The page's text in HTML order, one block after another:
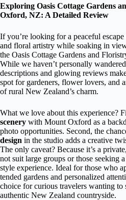
Exploring Oasis Cottage Gardens
Oxford, NZ: A Detailed Review
If you’re looking for a peaceful
and floral artistry while soaking in
the Oasis Cottage Gardens and
While we haven’t personally
descriptions and glowing reviews
spot for gardeners, flower lovers, and
of rural New Zealand’s charm.
What we love about this experience?
scenery with Mount Oxford as a
photo opportunities. Second, the
design in the studio adds a creative
The only caveat? Because it’s a
not suit large groups or those seeking
style experience. Ideal for those who
tended gardens and personalized
choice for curious travelers wanting
authentic New Zealand countryside.